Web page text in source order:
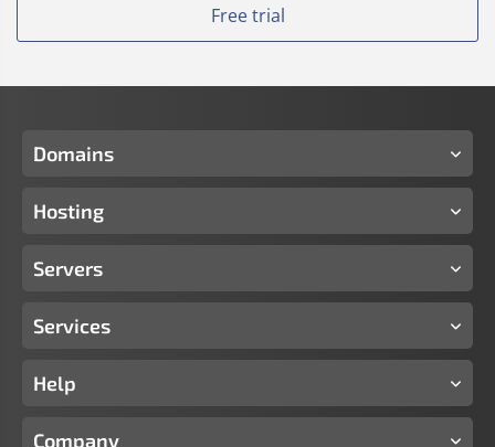
Free trial
Domains
Hosting
Servers
Services
Help
Company